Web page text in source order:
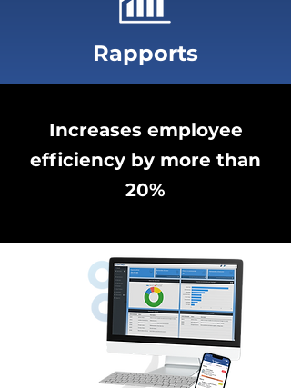
Rapports
Increases employee
efficiency by more than
20%